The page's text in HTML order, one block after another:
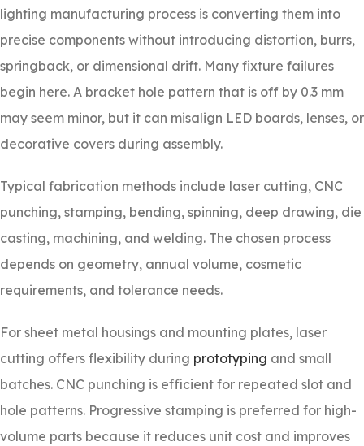
lighting manufacturing process is converting them into
precise components without introducing distortion, burrs,
springback, or dimensional drift. Many fixture failures
begin here. A bracket hole pattern that is off by 0.3 mm
may seem minor, but it can misalign LED boards, lenses, or
decorative covers during assembly.
Typical fabrication methods include laser cutting, CNC
punching, stamping, bending, spinning, deep drawing, die
casting, machining, and welding. The chosen process
depends on geometry, annual volume, cosmetic
requirements, and tolerance needs.
For sheet metal housings and mounting plates, laser
cutting offers flexibility during prototyping and small
batches. CNC punching is efficient for repeated slot and
hole patterns. Progressive stamping is preferred for high-
volume parts because it reduces unit cost and improves